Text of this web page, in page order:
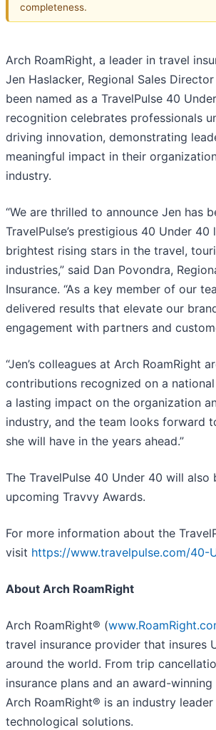
completeness.
Arch RoamRight, a leader in travel
Jen Haslacker, Regional Sales
been named as a TravelPulse 40
recognition celebrates professionals
driving innovation, demonstrating
meaningful impact in their
industry.
“We are thrilled to announce Jen has
TravelPulse’s prestigious 40 Under
brightest rising stars in the travel,
industries,” said Dan Povondra,
Insurance. “As a key member of our
delivered results that elevate our
engagement with partners and
“Jen’s colleagues at Arch RoamRight
contributions recognized on a
a lasting impact on the organization
industry, and the team looks forward
she will have in the years ahead.”
The TravelPulse 40 Under 40 will
upcoming Travvy Awards.
For more information about the
visit https://www.travelpulse.com/40-
About Arch RoamRight
Arch RoamRight® (
travel insurance provider that insures
around the world. From trip
insurance plans and an award-
Arch RoamRight® is an industry
technological solutions.